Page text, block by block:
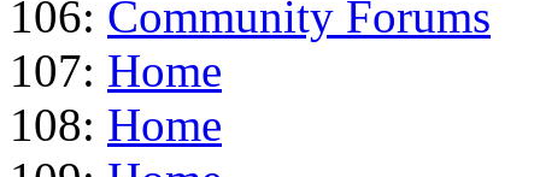
106: Community Forums
107: Home
108: Home